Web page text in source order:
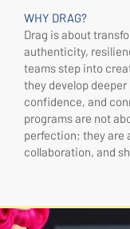
WHY DRAG?
Drag is about
authenticity,
teams step into
they develop deeper
confidence, and
programs are not
perfection; they are
collaboration, and